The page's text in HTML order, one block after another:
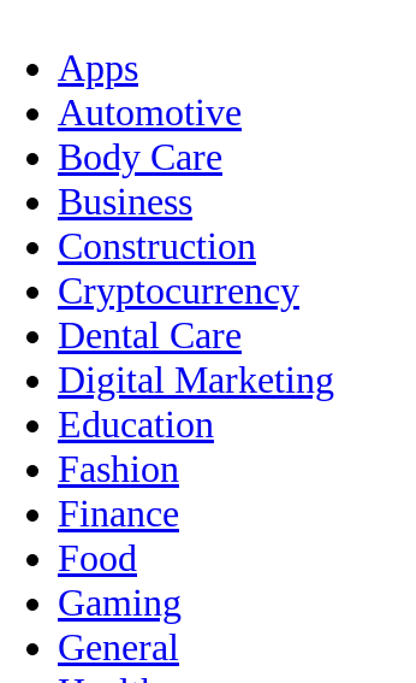
Apps
Automotive
Body Care
Business
Construction
Cryptocurrency
Dental Care
Digital Marketing
Education
Fashion
Finance
Food
Gaming
General